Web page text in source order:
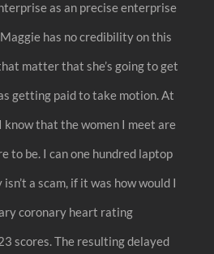
as an precise enterprise
Maggie has no credibility on this
matter that she’s going to get
getting paid to take motion. At
that the women I meet are
to be. I can one hundred laptop
a scam, if it was how would I
coronary heart rating
scores. The resulting delayed